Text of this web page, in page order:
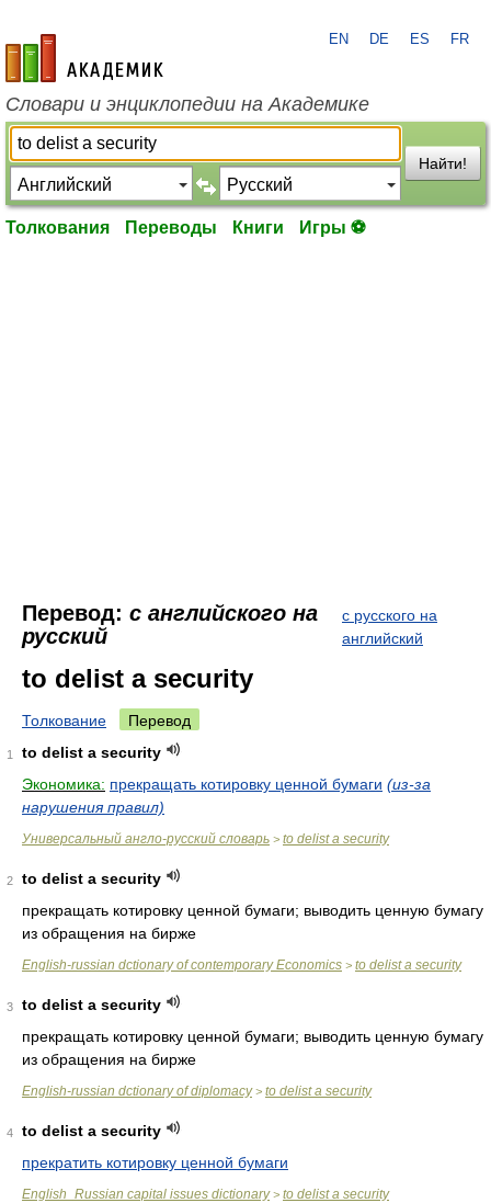
academic.ru
EN DE ES FR
Словари и энциклопедии на Академике
Найти!
Толкования Переводы Книги Игры ⚽
Перевод: с английского на
русский
с русского на
английский
to delist a security
Толкование Перевод
1
to delist a security
Экономика: прекращать котировку ценной бумаги (из-за
нарушения правил)
Универсальный англо-русский словарь > to delist a security
2
to delist a security
прекращать котировку ценной бумаги; выводить ценную бумагу
из обращения на бирже
English-russian dctionary of contemporary Economics > to delist a security
3
to delist a security
прекращать котировку ценной бумаги; выводить ценную бумагу
из обращения на бирже
English-russian dctionary of diplomacy> to delist a security
4
to delist a security
прекратить котировку ценной бумаги
English_Russian capital issues dictionary> to delist a security